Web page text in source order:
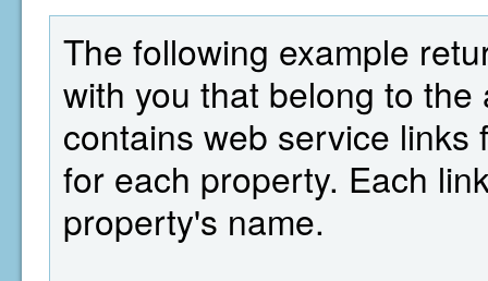
The following example
with you that belong to
contains web service
for each property. Each
property's name.